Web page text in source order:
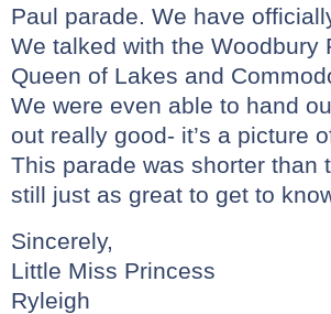
Paul parade. We have
We talked with the Woodbury
Queen of Lakes and
We were even able to hand
out really good- it’s a picture
This parade was shorter than
still just as great to get to
Sincerely,
Little Miss Princess
Ryleigh